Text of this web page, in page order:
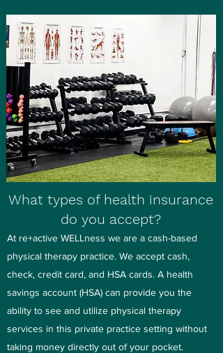
What types of health insurance
do you accept?
At re+active WELLness we are a cash-based
physical therapy practice. We accept cash,
check, credit card, and HSA cards. A health
savings account (HSA) can provide you the
ability to see and utilize physical therapy
services in this private practice setting without
taking money directly out of your pocket.